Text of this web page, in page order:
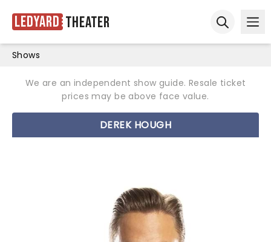
Ledyard Theater
Shows
We are an independent show guide. Resale ticket
prices may be above face value.
DEREK HOUGH